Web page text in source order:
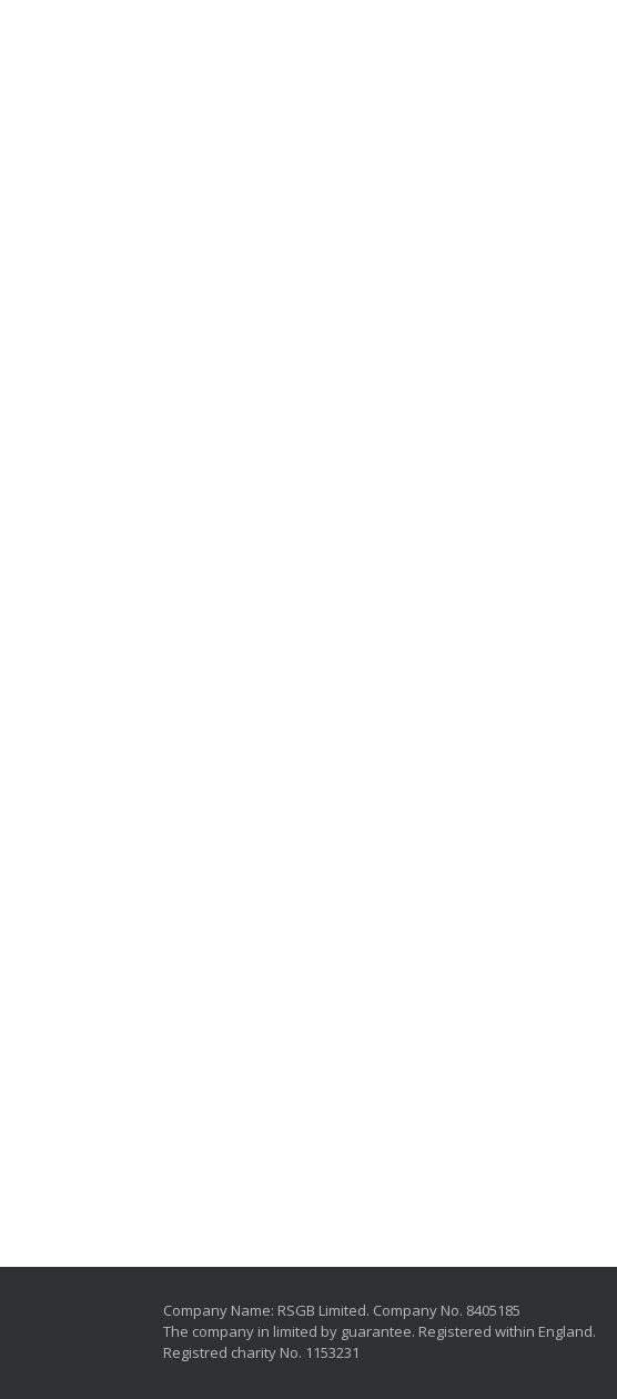
Company Name: RSGB Limited. Company No. 8405185
The company in limited by guarantee. Registered within England.
Registred charity No. 1153231